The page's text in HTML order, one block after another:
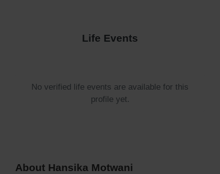
Life Events
No verified life events are available for this
profile yet.
About Hansika Motwani